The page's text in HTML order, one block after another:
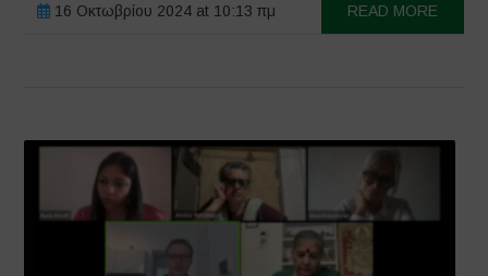
16 Οκτωβρίου 2024 at 10:13 πμ READ MORE